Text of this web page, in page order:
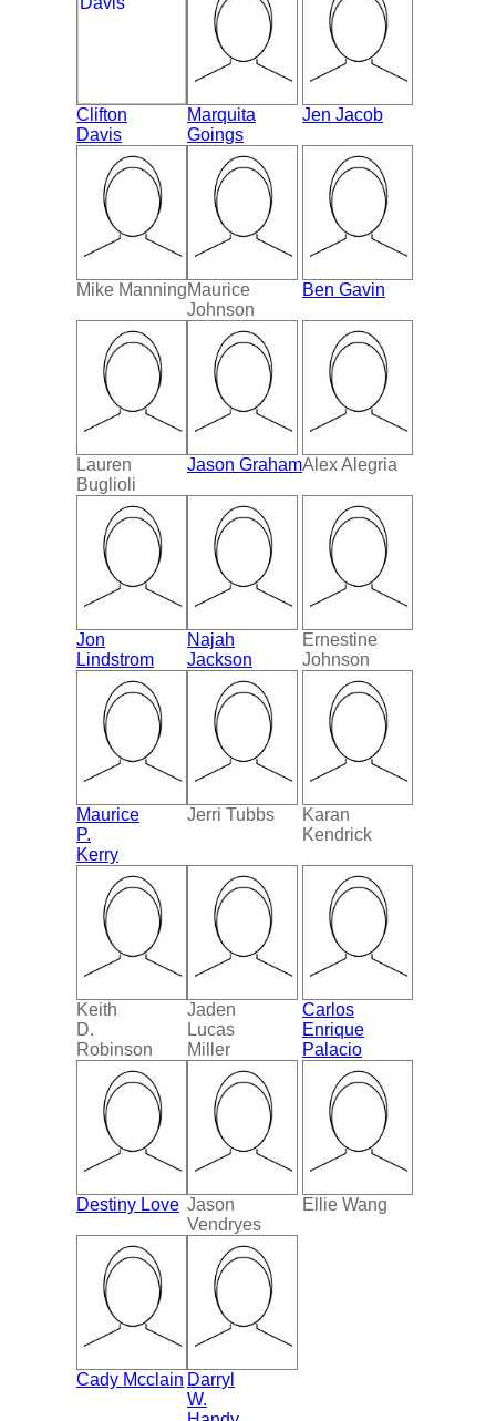
Clifton
Davis
Marquita
Goings
Jen Jacob
Mike ManningMaurice
Johnson
Ben Gavin
Lauren
Buglioli
Jason GrahamAlex Alegria
Jon
Lindstrom
Najah
Jackson
Ernestine
Johnson
Maurice
P.
Kerry
Jerri Tubbs
Karan
Kendrick
Keith
D.
Robinson
Jaden
Lucas
Miller
Carlos
Enrique
Palacio
Destiny Love Jason
Vendryes
Ellie Wang
Cady Mcclain Darryl
W.